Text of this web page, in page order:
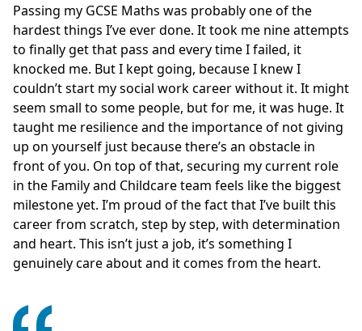
Passing my GCSE Maths was probably one of the
hardest things I’ve ever done. It took me nine attempts
to finally get that pass and every time I failed, it
knocked me. But I kept going, because I knew I
couldn’t start my social work career without it. It might
seem small to some people, but for me, it was huge. It
taught me resilience and the importance of not giving
up on yourself just because there’s an obstacle in
front of you. On top of that, securing my current role
in the Family and Childcare team feels like the biggest
milestone yet. I’m proud of the fact that I’ve built this
career from scratch, step by step, with determination
and heart. This isn’t just a job, it’s something I
genuinely care about and it comes from the heart.